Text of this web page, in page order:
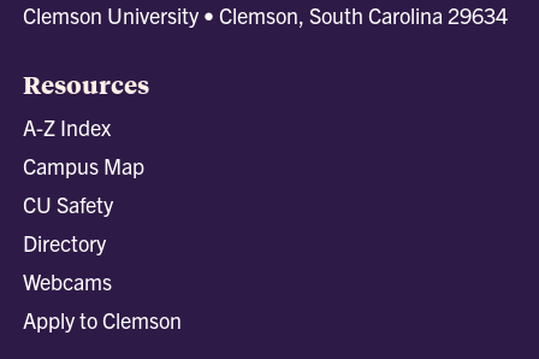
Clemson University • Clemson, South Carolina 29634
Resources
A-Z Index
Campus Map
CU Safety
Directory
Webcams
Apply to Clemson